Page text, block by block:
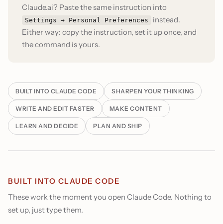
Claude.ai? Paste the same instruction into
Settings → Personal Preferences
instead.
Either way: copy the instruction, set it up once, and
the command is yours.
BUILT INTO CLAUDE CODE SHARPEN YOUR THINKING
WRITE AND EDIT FASTER MAKE CONTENT
LEARN AND DECIDE PLAN AND SHIP
BUILT INTO CLAUDE CODE
These work the moment you open Claude Code. Nothing to
set up, just type them.